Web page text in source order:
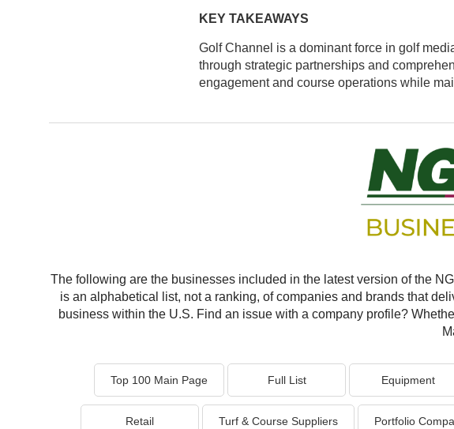
KEY TAKEAWAYS
Golf Channel is a dominant force in golf
through strategic partnerships and
engagement and course operations while
The following are the businesses included in the latest version of the
is an alphabetical list, not a ranking, of companies and brands that
business within the U.S. Find an issue with a company profile?
Top 100 Main Page Full List Equipment
Retail Turf & Course Suppliers Portfolio